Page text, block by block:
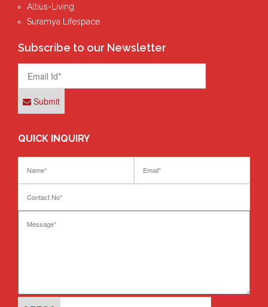
Altius-Living
Suramya Lifespace
Subscribe to our Newsletter
Submit
QUICK INQUIRY